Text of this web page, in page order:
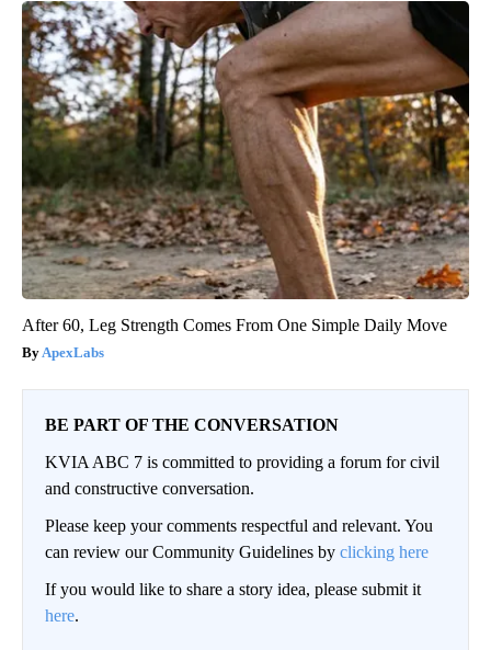
After 60, Leg Strength Comes From One Simple Daily Move
ApexLabs
BE PART OF THE CONVERSATION
KVIA ABC 7 is committed to providing a forum for civil
and constructive conversation.
Please keep your comments respectful and relevant. You
can review our Community Guidelines by clicking here
If you would like to share a story idea, please submit it
here.